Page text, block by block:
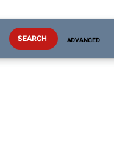
ADVANCED